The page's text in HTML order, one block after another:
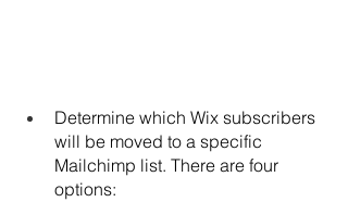
Determine which Wix subscribers
will be moved to a specific
Mailchimp list. There are four
options: